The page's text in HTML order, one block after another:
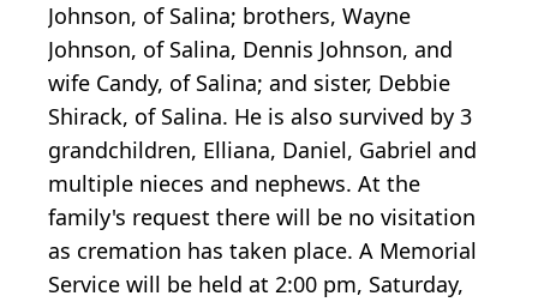
Johnson, of Salina; brothers, Wayne
Johnson, of Salina, Dennis Johnson, and
wife Candy, of Salina; and sister, Debbie
Shirack, of Salina. He is also survived by 3
grandchildren, Elliana, Daniel, Gabriel and
multiple nieces and nephews. At the
family's request there will be no visitation
as cremation has taken place. A Memorial
Service will be held at 2:00 pm, Saturday,